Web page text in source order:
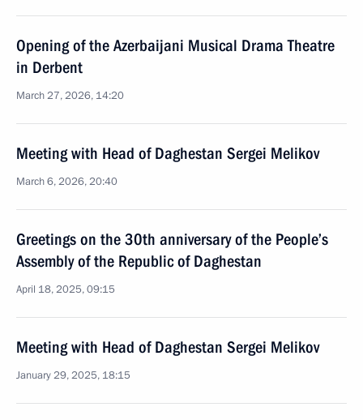
Opening of the Azerbaijani Musical Drama Theatre
in Derbent
March 27, 2026, 14:20
Meeting with Head of Daghestan Sergei Melikov
March 6, 2026, 20:40
Greetings on the 30th anniversary of the People’s
Assembly of the Republic of Daghestan
April 18, 2025, 09:15
Meeting with Head of Daghestan Sergei Melikov
January 29, 2025, 18:15